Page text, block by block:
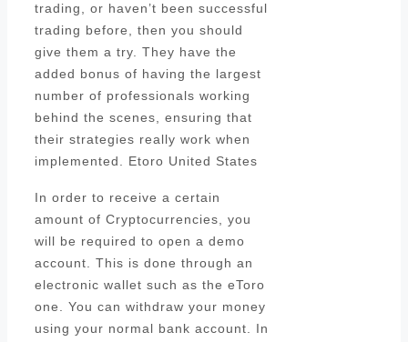
trading, or haven’t been successful
trading before, then you should
give them a try. They have the
added bonus of having the largest
number of professionals working
behind the scenes, ensuring that
their strategies really work when
implemented. Etoro United States
In order to receive a certain
amount of Cryptocurrencies, you
will be required to open a demo
account. This is done through an
electronic wallet such as the eToro
one. You can withdraw your money
using your normal bank account. In